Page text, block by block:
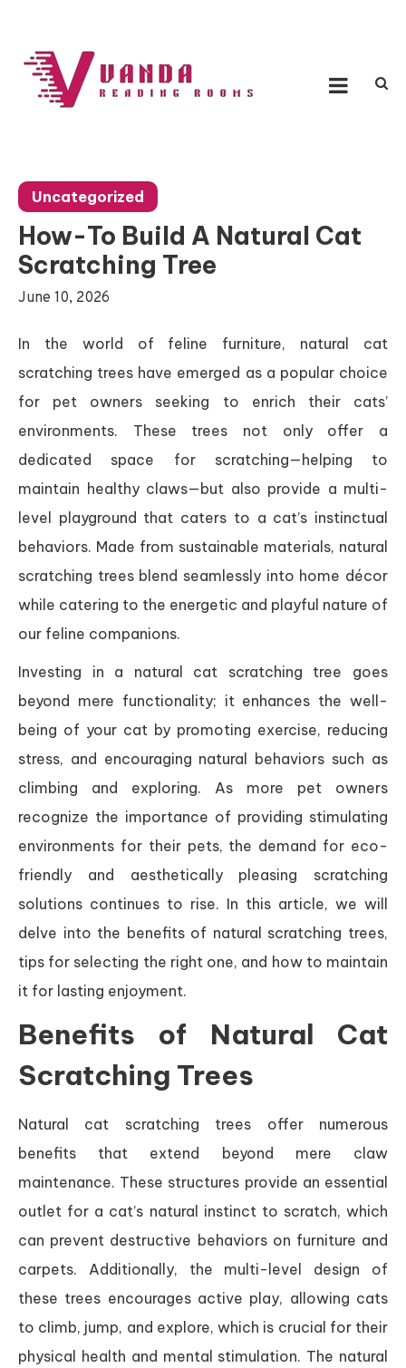
content
Uncategorized
How-To Build A Natural Cat
Scratching Tree
June 10, 2026
In the world of feline furniture, natural cat
scratching trees have emerged as a popular choice
for pet owners seeking to enrich their cats’
environments. These trees not only offer a
dedicated space for scratching—helping to
maintain healthy claws—but also provide a multi-
level playground that caters to a cat’s instinctual
behaviors. Made from sustainable materials, natural
scratching trees blend seamlessly into home décor
while catering to the energetic and playful nature of
our feline companions.
Investing in a natural cat scratching tree goes
beyond mere functionality; it enhances the well-
being of your cat by promoting exercise, reducing
stress, and encouraging natural behaviors such as
climbing and exploring. As more pet owners
recognize the importance of providing stimulating
environments for their pets, the demand for eco-
friendly and aesthetically pleasing scratching
solutions continues to rise. In this article, we will
delve into the benefits of natural scratching trees,
tips for selecting the right one, and how to maintain
it for lasting enjoyment.
Benefits of Natural Cat
Scratching Trees
Natural cat scratching trees offer numerous
benefits that extend beyond mere claw
maintenance. These structures provide an essential
outlet for a cat’s natural instinct to scratch, which
can prevent destructive behaviors on furniture and
carpets. Additionally, the multi-level design of
these trees encourages active play, allowing cats
to climb, jump, and explore, which is crucial for their
physical health and mental stimulation. The natural